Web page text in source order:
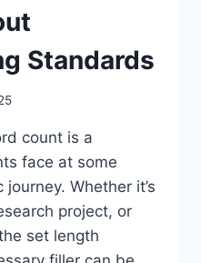
Standards
count is a
face at some
Whether it’s
project, or
set length